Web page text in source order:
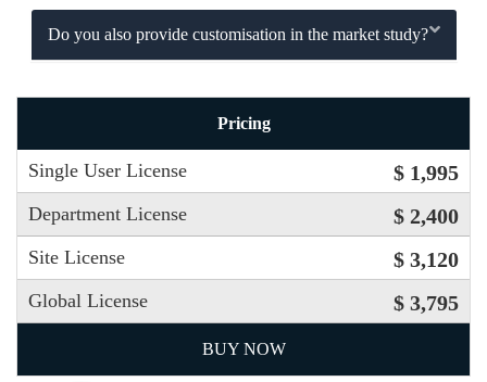
Do you also provide customisation in the market study?
Pricing
Single User License $ 1,995
Department License $ 2,400
Site License $ 3,120
Global License $ 3,795
BUY NOW